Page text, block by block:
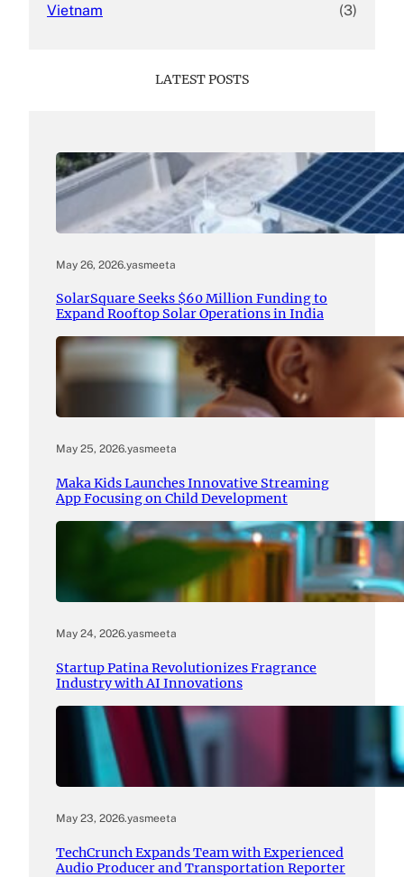
Vietnam (3)
LATEST POSTS
May 26, 2026.yasmeeta
SolarSquare Seeks $60 Million Funding to
Expand Rooftop Solar Operations in India
May 25, 2026.yasmeeta
Maka Kids Launches Innovative Streaming
App Focusing on Child Development
May 24, 2026.yasmeeta
Startup Patina Revolutionizes Fragrance
Industry with AI Innovations
May 23, 2026.yasmeeta
TechCrunch Expands Team with Experienced
Audio Producer and Transportation Reporter